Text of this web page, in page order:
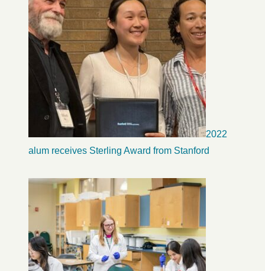
2022
alum receives Sterling Award from Stanford